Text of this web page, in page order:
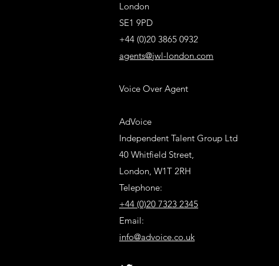
London
SE1 9PD
+44 (0)20 3865 0932
agents@jwl-london.com
Voice Over Agent
AdVoice
Independent Talent Group Ltd
40 Whitfield Street,
London, W1T 2RH
Telephone:
+44 (0)20 7323 2345
Email:
info@advoice.co.uk